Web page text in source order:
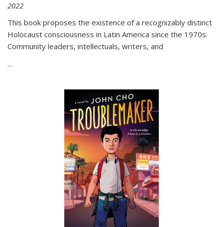
2022
This book proposes the existence of a recognizably distinct
Holocaust consciousness in Latin America since the 1970s.
Community leaders, intellectuals, writers, and
...